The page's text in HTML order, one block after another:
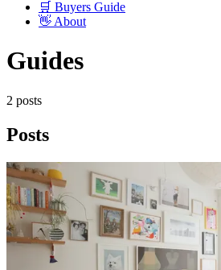
🛒 Buyers Guide
👋 About
Guides
2 posts
Posts